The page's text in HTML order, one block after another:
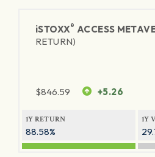
iSTOXX® ACCESS
RETURN)
$846.59 +5.26
1Y RETURN
88.58%
1Y